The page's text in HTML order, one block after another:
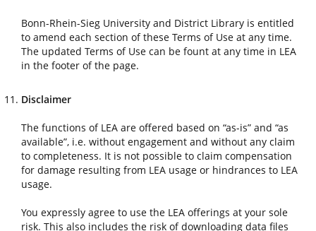
Bonn-Rhein-Sieg University and District Library is entitled
to amend each section of these Terms of Use at any time.
The updated Terms of Use can be fount at any time in LEA
in the footer of the page.
Disclaimer
The functions of LEA are offered based on “as-is” and “as
available”, i.e. without engagement and without any claim
to completeness. It is not possible to claim compensation
for damage resulting from LEA usage or hindrances to LEA
usage.
You expressly agree to use the LEA offerings at your sole
risk. This also includes the risk of downloading data files